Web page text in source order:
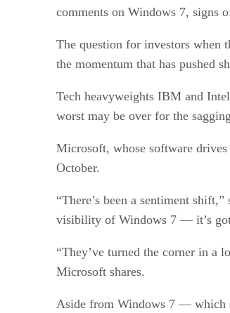
comments on Windows 7, signs
The question for investors when
the momentum that has pushed
Tech heavyweights IBM and
worst may be over for the
Microsoft, whose software
October.
“There’s been a sentiment
visibility of Windows 7 — it’s got
“They’ve turned the corner in a
Microsoft shares.
Aside from Windows 7 — which